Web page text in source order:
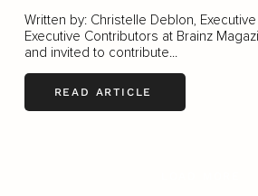
Written by: Christelle Deblon,
Executive Contributors at Brainz
and invited to contribute...
READ ARTICLE